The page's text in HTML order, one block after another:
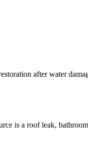
after water
is a roof leak,